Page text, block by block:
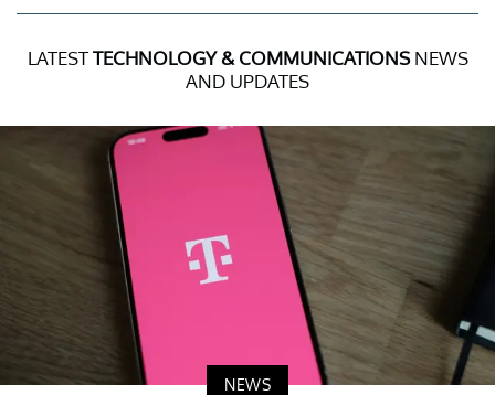
LATESTTECHNOLOGY & COMMUNICATIONSNEWS
AND UPDATES
NEWS